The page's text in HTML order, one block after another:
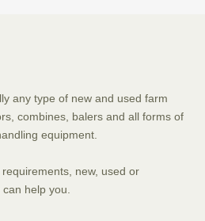
any type of new and used farm
combines, balers and all forms of
equipment.
new, used or
help you.